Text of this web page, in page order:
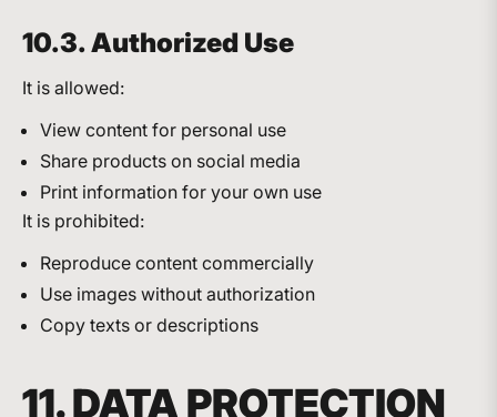
10.3. Authorized Use
It is allowed:
View content for personal use
Share products on social media
Print information for your own use
It is prohibited:
Reproduce content commercially
Use images without authorization
Copy texts or descriptions
11. DATA PROTECTION